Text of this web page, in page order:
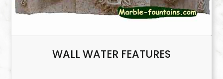
WALL WATER FEATURES